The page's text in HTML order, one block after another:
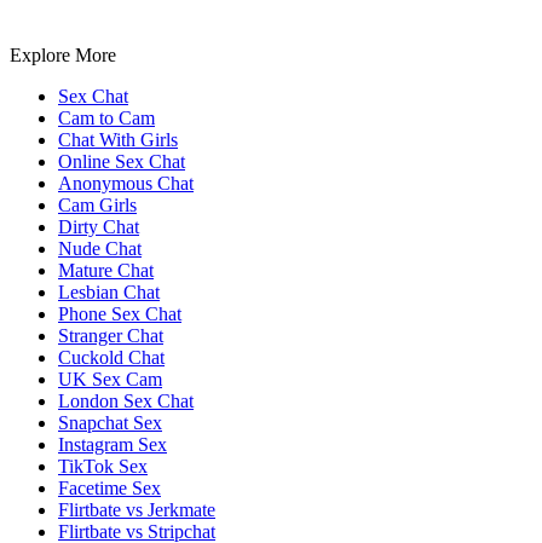
Explore More
Sex Chat
Cam to Cam
Chat With Girls
Online Sex Chat
Anonymous Chat
Cam Girls
Dirty Chat
Nude Chat
Mature Chat
Lesbian Chat
Phone Sex Chat
Stranger Chat
Cuckold Chat
UK Sex Cam
London Sex Chat
Snapchat Sex
Instagram Sex
TikTok Sex
Facetime Sex
Flirtbate vs Jerkmate
Flirtbate vs Stripchat